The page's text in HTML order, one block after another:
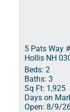
5 Pats Way
Hollis NH
Beds: 2
Baths: 3
Sq Ft: 1,925
Days on
Open: 8/9/